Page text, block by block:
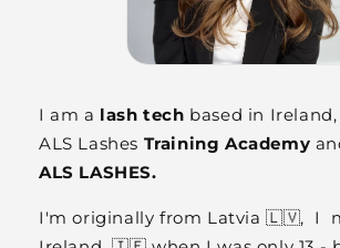
I am a lash tech based in
ALS Lashes Training Academy
ALS LASHES.
I'm originally from Latvia 🇱🇻, I